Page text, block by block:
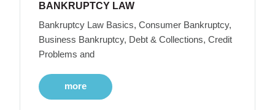
BANKRUPTCY LAW
Bankruptcy Law Basics, Consumer Bankruptcy,
Business Bankruptcy, Debt & Collections, Credit
Problems and
more